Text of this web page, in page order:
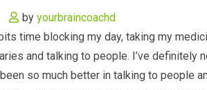
by yourbraincoachd
time blocking my day, taking my
and talking to people. I’ve
been so much better in talking to people